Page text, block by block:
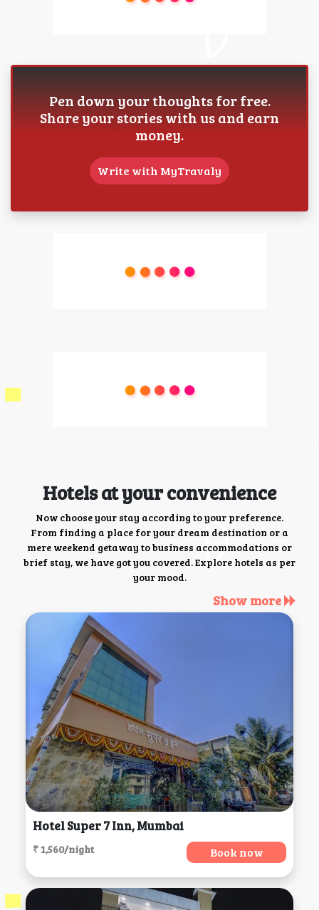
Pen down your thoughts for free.
Share your stories with us and earn
money.
Write with MyTravaly
Hotels at your convenience
Now choose your stay according to your preference.
From finding a place for your dream destination or a
mere weekend getaway to business accommodations or
brief stay, we have got you covered. Explore hotels as per
your mood.
Show more
Hotel Super 7 Inn, Mumbai
₹ 1,560/night Book now